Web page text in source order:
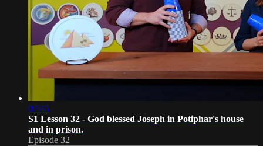
07:45
S1 Lesson 32 - God blessed Joseph in Potiphar's house
and in prison.
Episode 32